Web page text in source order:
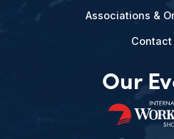
Associations &
Contact
Our